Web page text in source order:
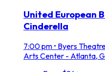
United European
Cinderella
7:00 pm • Byers
Arts Center - Atlanta,